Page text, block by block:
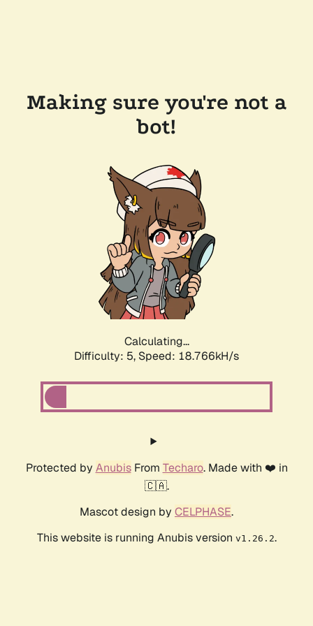
Making sure you're not a
bot!
Calculating...
Difficulty: 5, Speed: 18.766kH/s
Protected by AnubisFrom Techaro. Made with ❤️ in
🇨🇦.
Mascot design by CELPHASE.
This website is running Anubis version v1.26.2.